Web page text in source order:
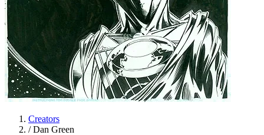
Creators
/ Dan Green